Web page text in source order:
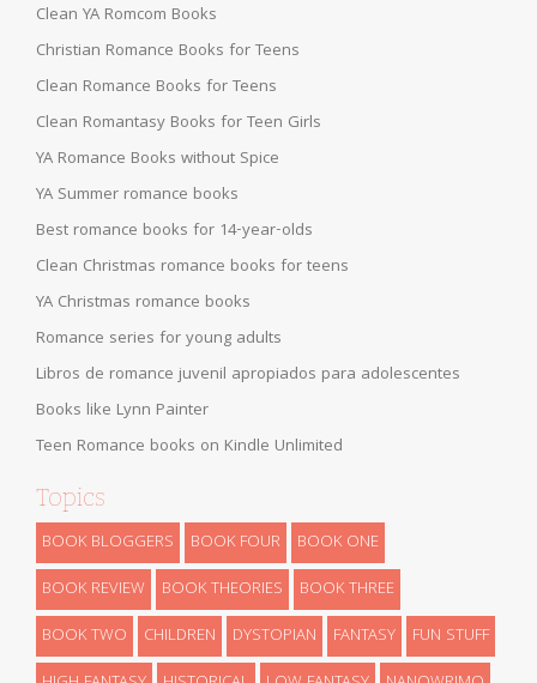
Clean YA Romcom Books
Christian Romance Books for Teens
Clean Romance Books for Teens
Clean Romantasy Books for Teen Girls
YA Romance Books without Spice
YA Summer romance books
Best romance books for 14-year-olds
Clean Christmas romance books for teens
YA Christmas romance books
Romance series for young adults
Libros de romance juvenil apropiados para adolescentes
Books like Lynn Painter
Teen Romance books on Kindle Unlimited
Topics
BOOK BLOGGERS BOOK FOUR
BOOK ONE
BOOK REVIEW
BOOK THEORIES
BOOK THREE
BOOK TWO
CHILDREN DYSTOPIAN FANTASY
FUN STUFF